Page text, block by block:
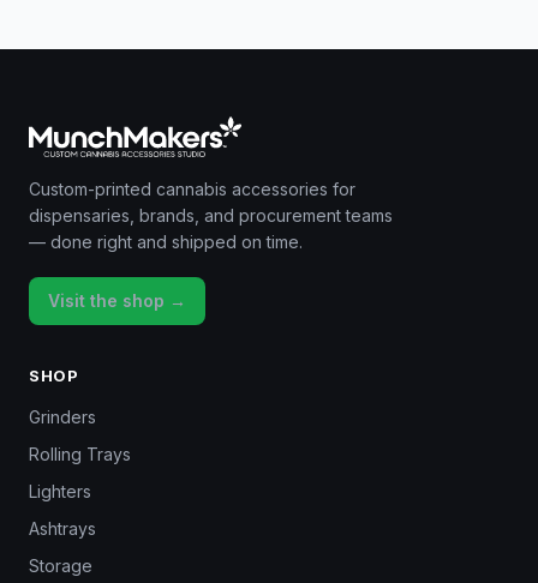
Custom-printed cannabis accessories for
dispensaries, brands, and procurement teams
— done right and shipped on time.
Visit the shop →
SHOP
Grinders
Rolling Trays
Lighters
Ashtrays
Storage